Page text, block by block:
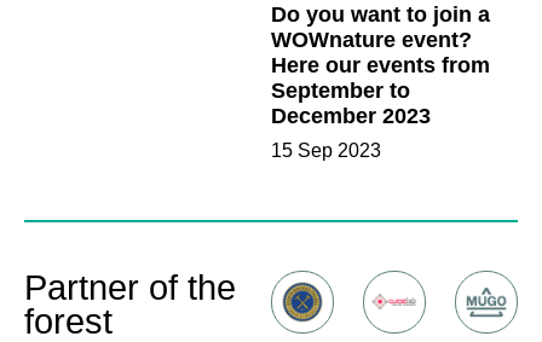
Do you want to join a
WOWnature event?
Here our events from
September to
December 2023
15 Sep 2023
Partner of the
forest